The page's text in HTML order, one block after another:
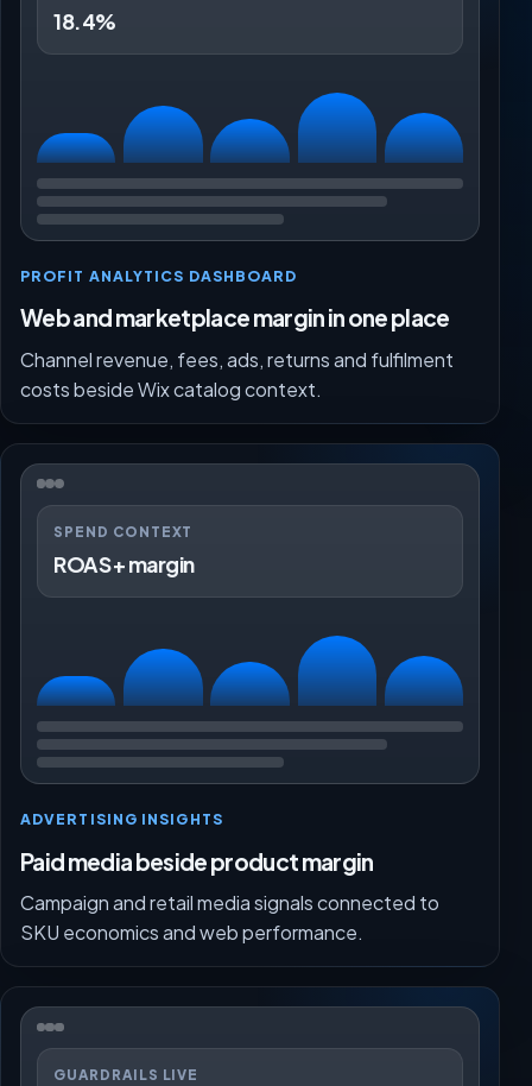
18.4%
PROFIT ANALYTICS DASHBOARD
Web and marketplace margin in one place
Channel revenue, fees, ads, returns and fulfilment
costs beside Wix catalog context.
SPEND CONTEXT
ROAS + margin
ADVERTISING INSIGHTS
Paid media beside product margin
Campaign and retail media signals connected to
SKU economics and web performance.
GUARDRAILS LIVE